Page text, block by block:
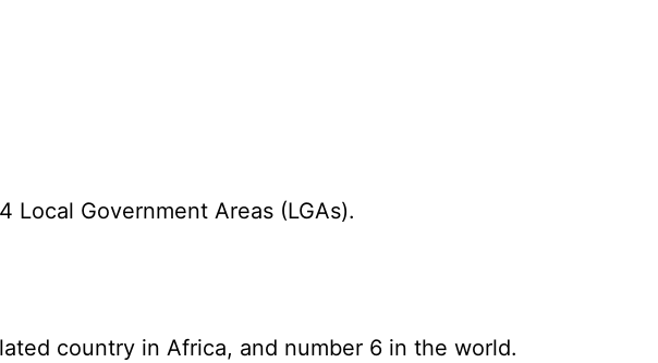
Government Areas (LGAs).
country in Africa, and number 6 in the world.